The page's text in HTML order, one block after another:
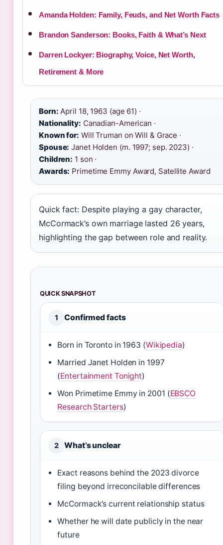
Amanda Holden: Family, Feuds, and Net Worth Facts
Brandon Sanderson: Books, Faith & What’s Next
Darren Lockyer: Biography, Voice, Net Worth,
Retirement & More
Born: April 18, 1963 (age 61) ·
Nationality: Canadian-American ·
Known for: Will Truman on Will & Grace ·
Spouse: Janet Holden (m. 1997; sep. 2023) ·
Children: 1 son ·
Awards: Primetime Emmy Award, Satellite Award
Quick fact: Despite playing a gay character,
McCormack’s own marriage lasted 26 years,
highlighting the gap between role and reality.
QUICK SNAPSHOT
1 Confirmed facts
Born in Toronto in 1963 (Wikipedia)
Married Janet Holden in 1997
(Entertainment Tonight)
Won Primetime Emmy in 2001 (EBSCO
Research Starters)
2 What’s unclear
Exact reasons behind the 2023 divorce
filing beyond irreconcilable differences
McCormack’s current relationship status
Whether he will date publicly in the near
future